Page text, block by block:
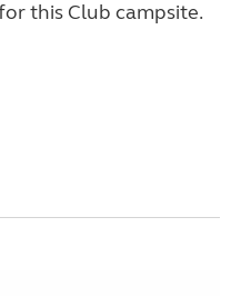
this Club campsite.